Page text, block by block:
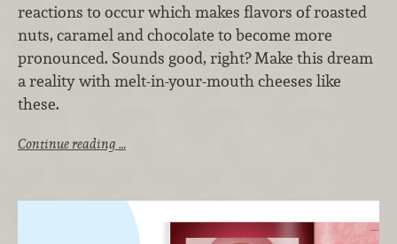
reactions to occur which makes flavors of roasted
nuts, caramel and chocolate to become more
pronounced. Sounds good, right? Make this dream
a reality with melt-in-your-mouth cheeses like
these.
Continue reading …